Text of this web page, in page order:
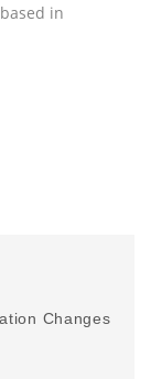
in
Changes